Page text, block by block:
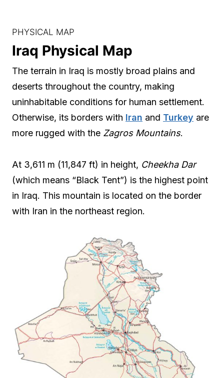
PHYSICAL MAP
Iraq Physical Map
The terrain in Iraq is mostly broad plains and
deserts throughout the country, making
uninhabitable conditions for human settlement.
Otherwise, its borders with Iran and Turkey are
more rugged with the Zagros Mountains.
At 3,611 m (11,847 ft) in height, Cheekha Dar
(which means “Black Tent”) is the highest point
in Iraq. This mountain is located on the border
with Iran in the northeast region.